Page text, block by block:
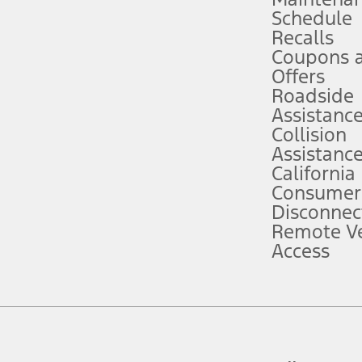
attention, judgment, and need to control the vehicle. They do not
to take over at any time. See Owner’s Manual for details and
service plan. Package pricing, features, included plans, and term
("Total MSRP") minus any available offers and/or incentives.
Plan pricing. Not all AXZ Plan customers will qualify for the Plan
figures presented do not represent an offer that can be accepted by
charges and total of options, but does not include service contracts,
plus destination charges and total of options, but does not include
Schedule
Recalls
Coupons
Offers
Roadside
Assistance
Collision
Assistance
California
Remote
Access